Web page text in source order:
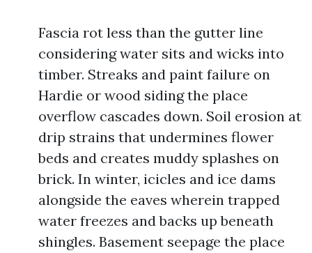
Fascia rot less than the gutter line
considering water sits and wicks into
timber. Streaks and paint failure on
Hardie or wood siding the place
overflow cascades down. Soil erosion at
drip strains that undermines flower
beds and creates muddy splashes on
brick. In winter, icicles and ice dams
alongside the eaves wherein trapped
water freezes and backs up beneath
shingles. Basement seepage the place